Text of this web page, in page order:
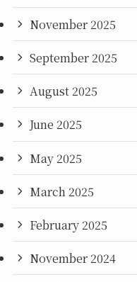
November 2025
September 2025
August 2025
June 2025
May 2025
March 2025
February 2025
November 2024